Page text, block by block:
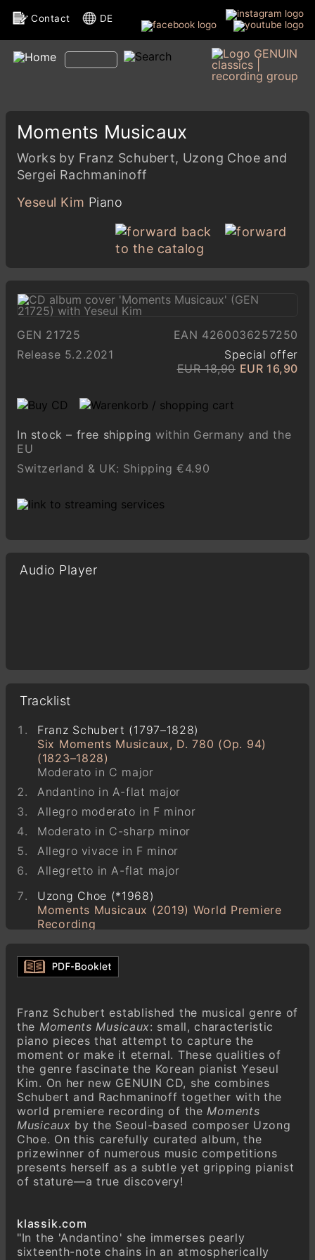
Contact DE
Moments Musicaux
Works by Franz Schubert, Uzong Choe and
Sergei Rachmaninoff
Yeseul Kim Piano
back
to the catalog
GEN 21725
EAN 4260036257250
Release 5.2.2021
Special offer
EUR 18,90 EUR 16,90
In stock – free shippingwithin Germany and the
EU
Switzerland & UK: Shipping €4.90
Audio Player
Tracklist
Franz Schubert (1797–1828)
Six Moments Musicaux, D. 780 (Op. 94)
(1823–1828)
Moderato in C major
Andantino in A-flat major
Allegro moderato in F minor
Moderato in C-sharp minor
Allegro vivace in F minor
Allegretto in A-flat major
Uzong Choe (*1968)
Moments Musicaux (2019) World Premiere
Recording
Sergei Rachmaninoff (1873–1943)
Six Moments Musicaux, Op. 16 (1st Version
Andantino in B-flat minor
Allegretto in E-flat minor
Andante cantabile in B minor
Presto in E minor
Adagio sostenuto in D-flat major
Maestoso in C major
Franz Schubert established the musical genre of
the Moments Musicaux: small, characteristic
piano pieces that attempt to capture the
moment or make it eternal. These qualities of
the genre fascinate the Korean pianist Yeseul
Kim. On her new GENUIN CD, she combines
Schubert and Rachmaninoff together with the
world premiere recording of theMoments
Musicaux by the Seoul-based composer Uzong
Choe. On this carefully curated album, the
prizewinner of numerous music competitions
presents herself as a subtle yet gripping pianist
of stature—a true discovery!
klassik.com
"In the 'Andantino' she immerses pearly
sixteenth-note chains in an atmospherically